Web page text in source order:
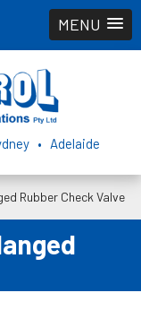
MENU
• Adelaide
Rubber Check Valve